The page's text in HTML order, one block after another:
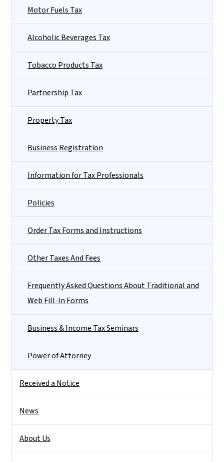
Motor Fuels Tax
Alcoholic Beverages Tax
Tobacco Products Tax
Partnership Tax
Property Tax
Business Registration
Information for Tax Professionals
Policies
Order Tax Forms and Instructions
Other Taxes And Fees
Frequently Asked Questions About Traditional and
Web Fill-In Forms
Business & Income Tax Seminars
Power of Attorney
Received a Notice
News
About Us